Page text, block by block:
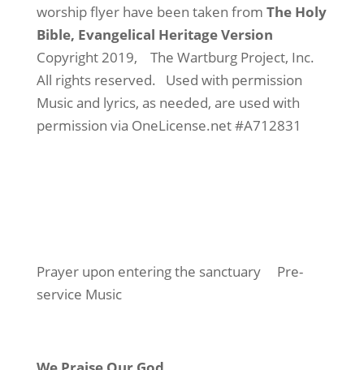
worship flyer have been taken from The Holy
Bible, Evangelical Heritage Version
Copyright 2019,
The Wartburg Project, Inc.
All rights reserved.
Used with permission
Music and lyrics, as needed, are used with
permission via OneLicense.net #A712831
Prayer upon entering the sanctuary
Pre-
service Music